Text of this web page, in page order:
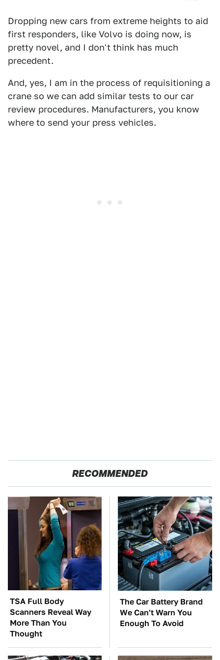
Dropping new cars from extreme heights to aid
first responders, like Volvo is doing now, is
pretty novel, and I don't think has much
precedent.
And, yes, I am in the process of requisitioning a
crane so we can add similar tests to our car
review procedures. Manufacturers, you know
where to send your press vehicles.
RECOMMENDED
TSA Full Body
Scanners Reveal Way
More Than You
Thought
The Car Battery Brand
We Can't Warn You
Enough To Avoid